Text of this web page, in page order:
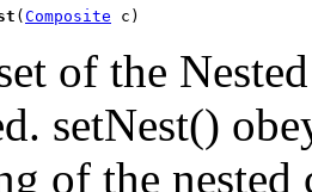
( Composite c)
of the
setNest()
of the nested